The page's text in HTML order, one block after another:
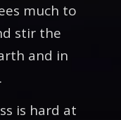
much to
stir the
and in
is hard at